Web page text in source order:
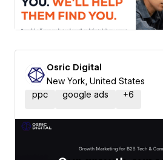
Osric Digital
New York, United States
ppc
google ads +6